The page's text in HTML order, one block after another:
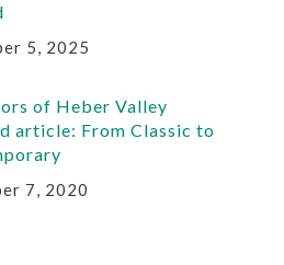
5, 2025
of Heber Valley
article: From Classic to
7, 2020